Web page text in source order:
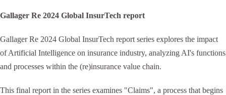
Gallager Re 2024 Global InsurTech report
Gallager Re 2024 Global InsurTech report series explores the impact
of Artificial Intelligence on insurance industry, analyzing AI's functions
and processes within the (re)insurance value chain.
This final report in the series examines "Claims", a process that begins